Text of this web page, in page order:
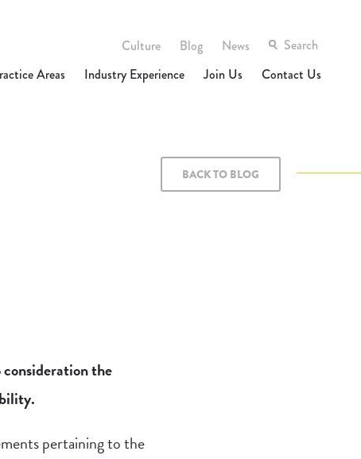
Areas Industry Experience Join Us Contact Us
Culture Blog News
BACK TO BLOG
the
pertaining to the